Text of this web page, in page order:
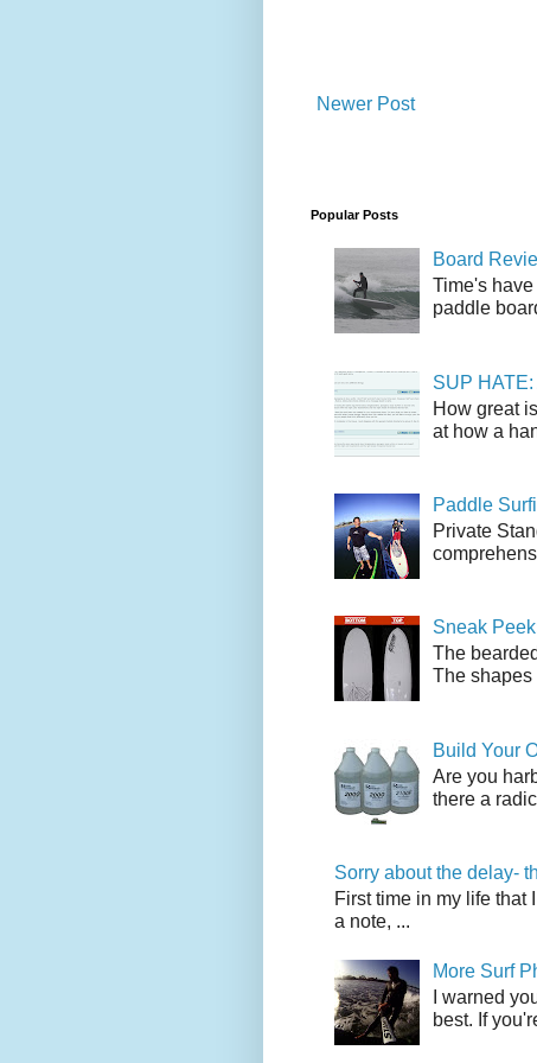
Newer Post
Popular Posts
Board
Time's
paddle
SUP
How great
at how a
Paddle
Private
Sneak
The
The shapes
Build Your
Are you
there a
Sorry about the delay-
First time in my life that
a note, ...
More Surf
I warned
best. If